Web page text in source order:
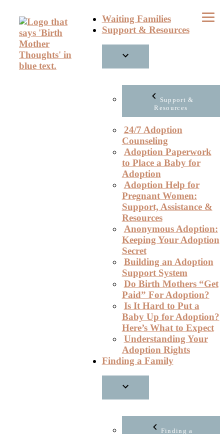
content
Waiting Families
Support & Resources
Support &
Resources
24/7 Adoption
Counseling
Adoption Paperwork
to Place a Baby for
Adoption
Adoption Help for
Pregnant Women:
Support, Assistance &
Resources
Anonymous Adoption:
Keeping Your Adoption
Secret
Building an Adoption
Support System
Do Birth Mothers “Get
Paid” For Adoption?
Is It Hard to Put a
Baby Up for Adoption?
Here’s What to Expect
Understanding Your
Adoption Rights
Finding a Family
Finding a